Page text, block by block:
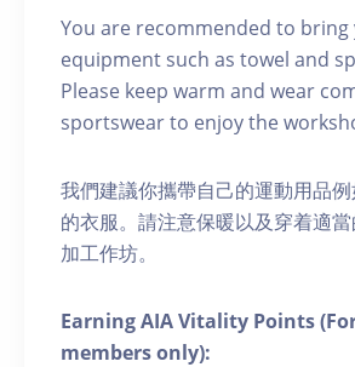
You are recommended to bring
equipment such as towel and
Please keep warm and wear
sportswear to enjoy the
我們建議你攜帶自己的運動用品
的衣服。請注意保暖以及穿着適
加工作坊。
Earning AIA Vitality Points
members only):